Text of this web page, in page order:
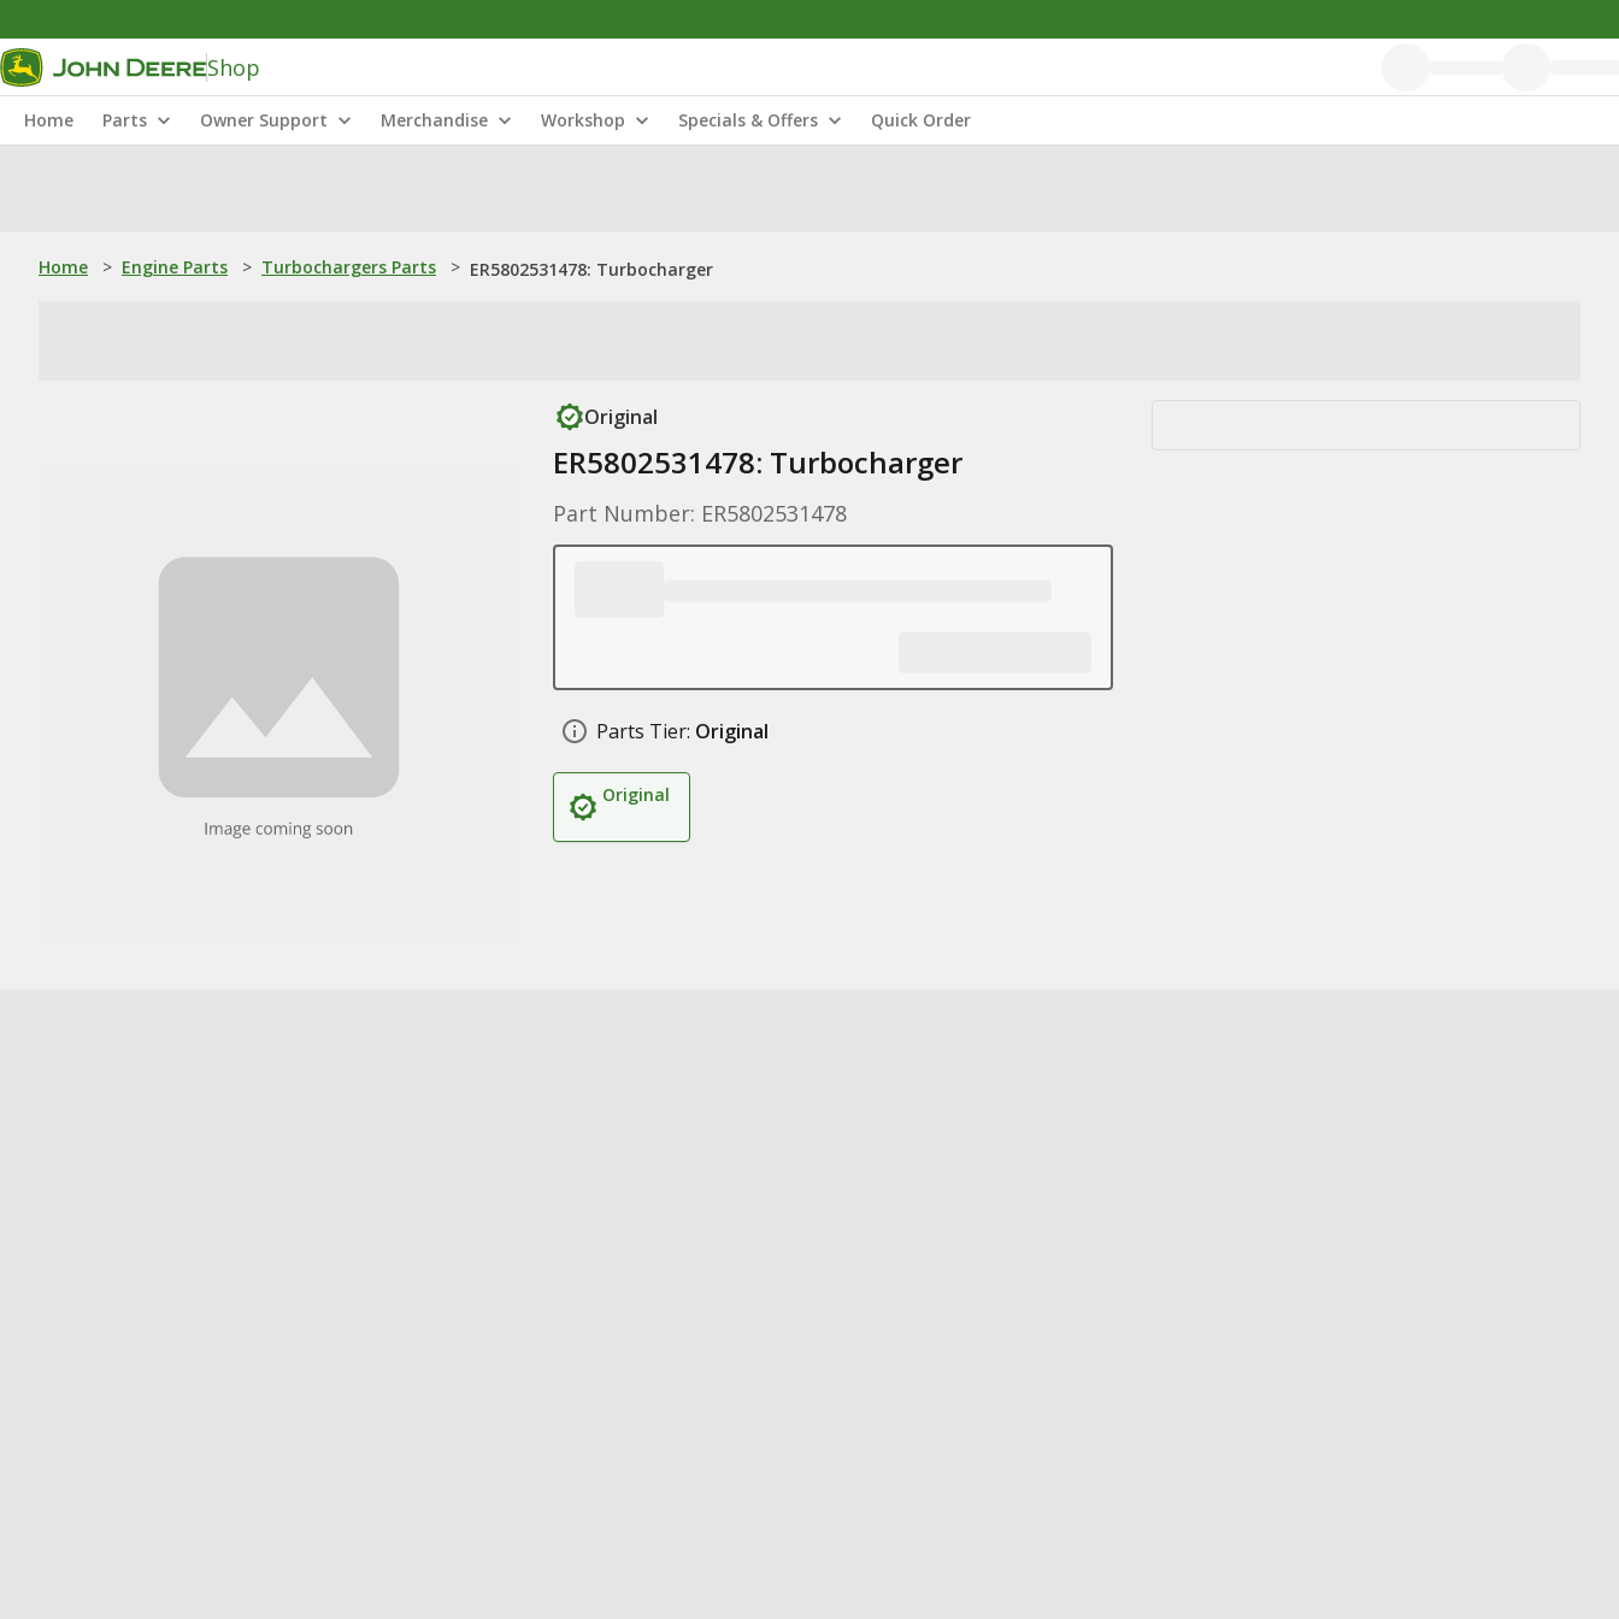
Shop
Home Parts Owner Support Merchandise Workshop Specials & Offers Quick Order
Home > Engine Parts > Turbochargers Parts > ER5802531478: Turbocharger
Original
ER5802531478: Turbocharger
Part Number: ER5802531478
Parts Tier: Original
Original